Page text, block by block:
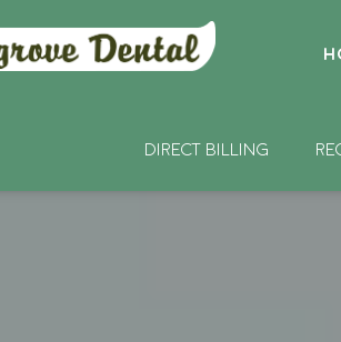
DIRECT BILLING